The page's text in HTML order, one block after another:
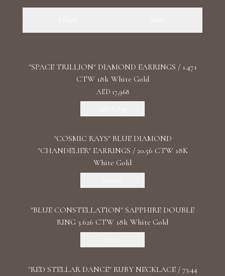
"SPACE TRILLION" DIAMOND EARRINGS / 1.471
CTW 18k White Gold
AED 17,968
"COSMIC RAYS" BLUE DIAMOND
"CHANDELIER" EARRINGS / 20.56 CTW 18K
White Gold
"BLUE CONSTELLATION" SAPPHIRE DOUBLE
RING 3.626 CTW 18k White Gold
"RED STELLAR DANCE" RUBY NECKLACE / 73.44